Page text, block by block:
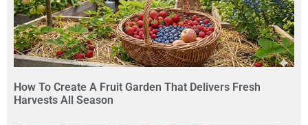
How To Create A Fruit Garden That Delivers Fresh
Harvests All Season